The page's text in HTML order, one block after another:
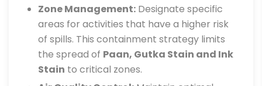
Zone Management: Designate specific
areas for activities that have a higher risk
of spills. This containment strategy limits
the spread of Paan, Gutka Stain and Ink
Stain to critical zones.